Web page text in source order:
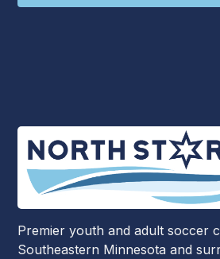
Premier youth and adult soccer
Southeastern Minnesota and